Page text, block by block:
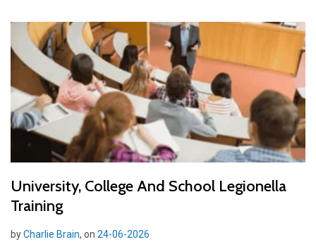
University, College And School Legionella
Training
byCharlie Brain, on 24-06-2026